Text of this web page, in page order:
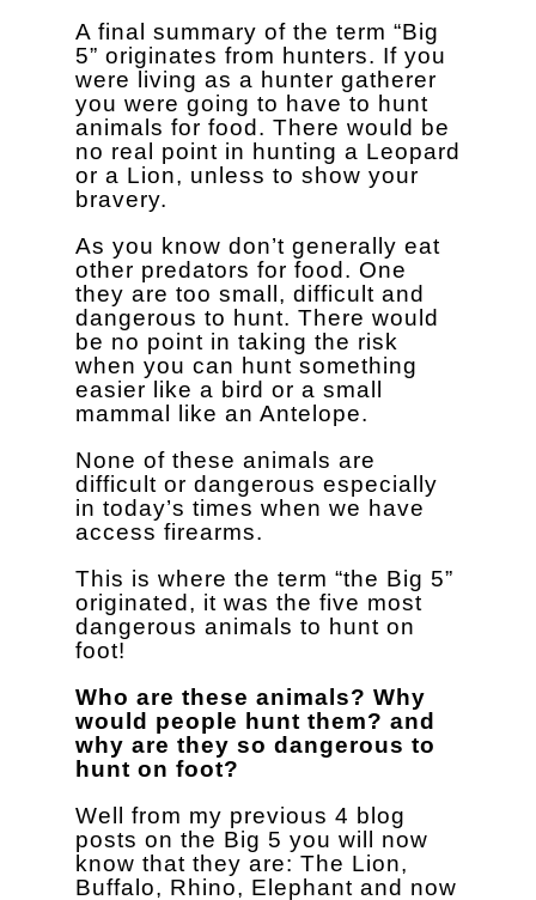
A final summary of the term “Big
5” originates from hunters. If you
were living as a hunter gatherer
you were going to have to hunt
animals for food. There would be
no real point in hunting a Leopard
or a Lion, unless to show your
bravery.
As you know don’t generally eat
other predators for food. One
they are too small, difficult and
dangerous to hunt. There would
be no point in taking the risk
when you can hunt something
easier like a bird or a small
mammal like an Antelope.
None of these animals are
difficult or dangerous especially
in today’s times when we have
access firearms.
This is where the term “the Big 5”
originated, it was the five most
dangerous animals to hunt on
foot!
Who are these animals? Why
would people hunt them? and
why are they so dangerous to
hunt on foot?
Well from my previous 4 blog
posts on the Big 5 you will now
know that they are: The Lion,
Buffalo, Rhino, Elephant and now